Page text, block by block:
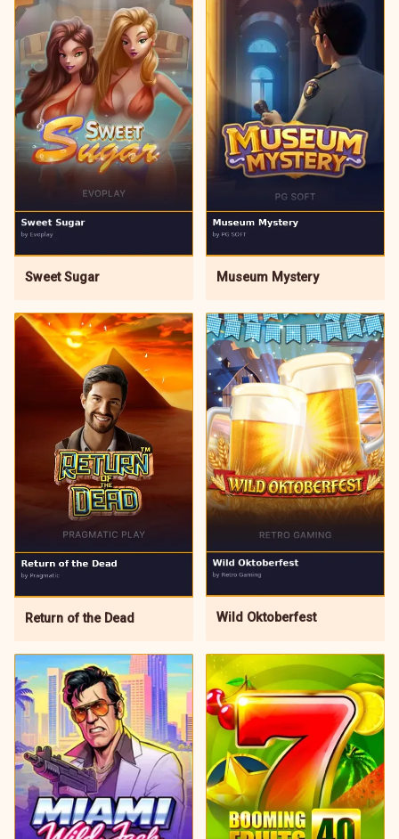
Sweet Sugar Museum Mystery
Return of the Dead Wild Oktoberfest